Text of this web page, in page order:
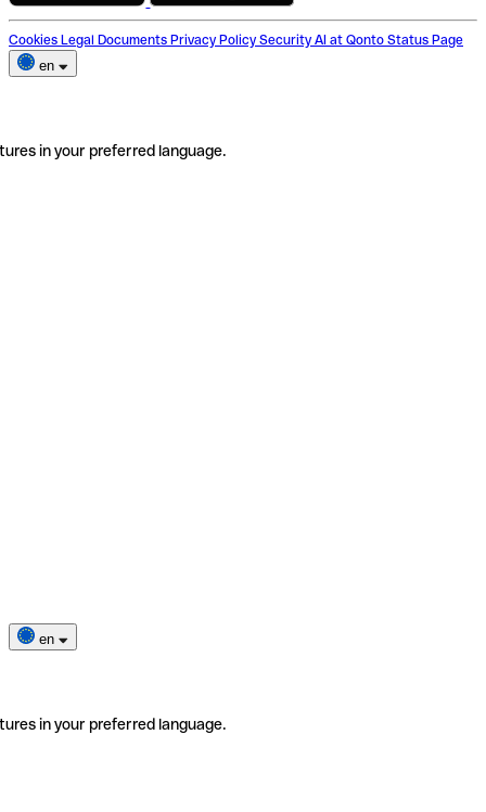
Cookies Legal Documents Privacy Policy Security AI at Qonto Status Page
en
in your preferred language.
en
in your preferred language.